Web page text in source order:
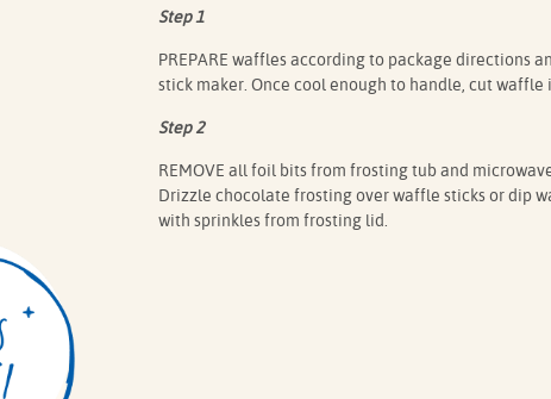
Step 1
PREPARE waffles according to package directions
stick maker. Once cool enough to handle, cut waffle
Step 2
REMOVE all foil bits from frosting tub and
Drizzle chocolate frosting over waffle sticks or dip
with sprinkles from frosting lid.